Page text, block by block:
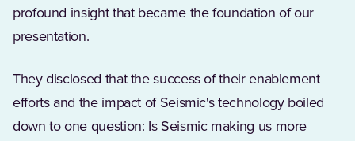
profound insight that became the foundation of our
presentation.
They disclosed that the success of their enablement
efforts and the impact of Seismic's technology boiled
down to one question: Is Seismic making us more